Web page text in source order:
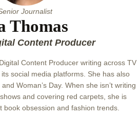
Journalist
Thomas
Content Producer
Content Producer writing across TV
social media platforms. She has also
Woman’s Day. When she isn’t writing
and covering red carpets, she is
book obsession and fashion trends.